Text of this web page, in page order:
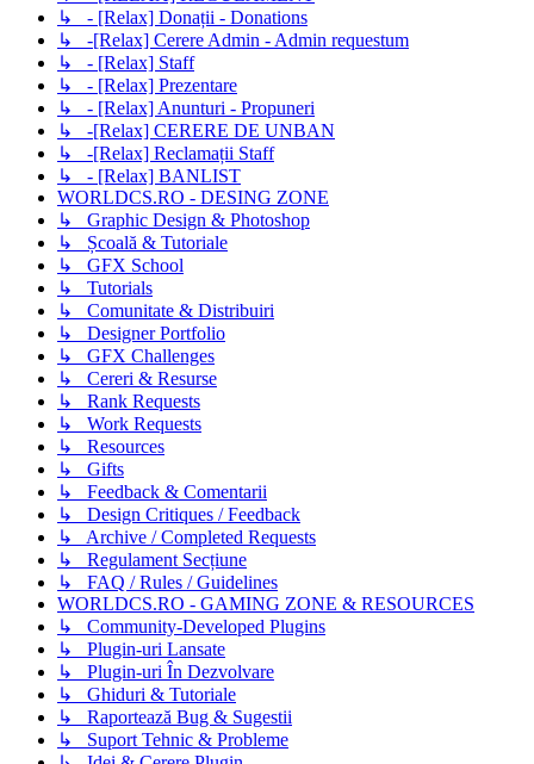
↳ - [Relax] Donații - Donations
↳ -[Relax] Cerere Admin - Admin requestum
↳ - [Relax] Staff
↳ - [Relax] Prezentare
↳ - [Relax] Anunturi - Propuneri
↳ -[Relax] CERERE DE UNBAN
↳ -[Relax] Reclamații Staff
↳ - [Relax] BANLIST
WORLDCS.RO - DESING ZONE
↳ Graphic Design & Photoshop
↳ Școală & Tutoriale
↳ GFX School
↳ Tutorials
↳ Comunitate & Distribuiri
↳ Designer Portfolio
↳ GFX Challenges
↳ Cereri & Resurse
↳ Rank Requests
↳ Work Requests
↳ Resources
↳ Gifts
↳ Feedback & Comentarii
↳ Design Critiques / Feedback
↳ Archive / Completed Requests
↳ Regulament Secțiune
↳ FAQ / Rules / Guidelines
WORLDCS.RO - GAMING ZONE & RESOURCES
↳ Community-Developed Plugins
↳ Plugin-uri Lansate
↳ Plugin-uri În Dezvolvare
↳ Ghiduri & Tutoriale
↳ Raportează Bug & Sugestii
↳ Suport Tehnic & Probleme